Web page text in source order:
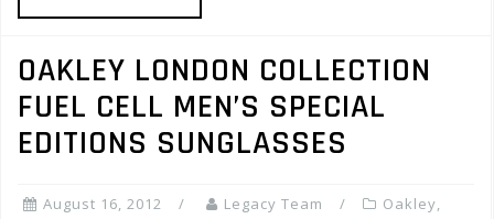
OAKLEY LONDON COLLECTION
FUEL CELL MEN’S SPECIAL
EDITIONS SUNGLASSES
August 16, 2012 Legacy Team Oakley,